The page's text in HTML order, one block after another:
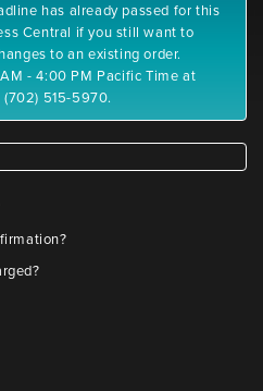
has already passed for this
Central if you still want to
to an existing order.
- 4:00 PM Pacific Time at
515-5970.